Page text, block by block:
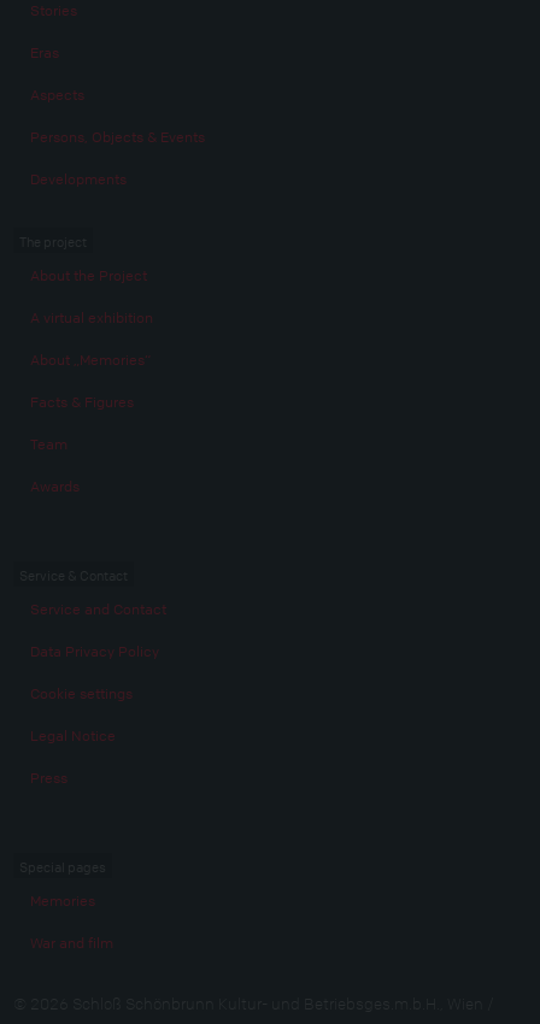
Stories
Eras
Aspects
Persons, Objects & Events
Developments
About the Project
A virtual exhibition
About „Memories“
Facts & Figures
Team
Awards
Service and Contact
Data Privacy Policy
Cookie settings
Legal Notice
Press
Memories
War and film